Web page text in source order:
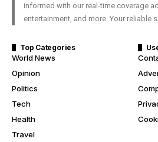
informed with our real-time coverage
entertainment, and more. Your reliable
Top Categories
World News
Opinion
Politics
Tech
Health
Travel